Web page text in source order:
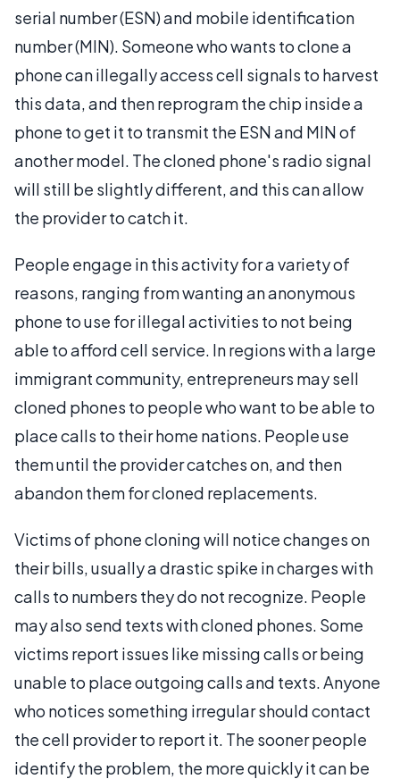
serial number (ESN) and mobile identification
number (MIN). Someone who wants to clone a
phone can illegally access cell signals to harvest
this data, and then reprogram the chip inside a
phone to get it to transmit the ESN and MIN of
another model. The cloned phone's radio signal
will still be slightly different, and this can allow
the provider to catch it.
People engage in this activity for a variety of
reasons, ranging from wanting an anonymous
phone to use for illegal activities to not being
able to afford cell service. In regions with a large
immigrant community, entrepreneurs may sell
cloned phones to people who want to be able to
place calls to their home nations. People use
them until the provider catches on, and then
abandon them for cloned replacements.
Victims of phone cloning will notice changes on
their bills, usually a drastic spike in charges with
calls to numbers they do not recognize. People
may also send texts with cloned phones. Some
victims report issues like missing calls or being
unable to place outgoing calls and texts. Anyone
who notices something irregular should contact
the cell provider to report it. The sooner people
identify the problem, the more quickly it can be